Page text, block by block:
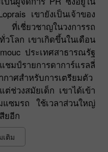
เขายังเป็นเจ้าของ
เชี่ยวชาญในวงการรถ
โลก เขาเกิดขึ้นในเดือน
ประเทศสาธารณรัฐ
มป์รายการดาการ์แรลลี่
กาศสำหรับการเตรียมตัว
ช่วงสมัยเด็ก เขาได้เข้า
แซมรถ ใช้เวลาส่วนใหญ่
ยอีก
เติม